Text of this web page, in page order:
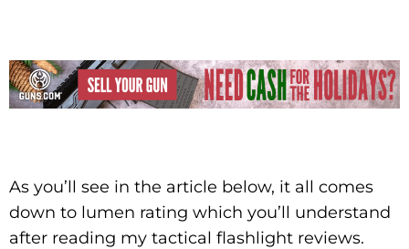
As you’ll see in the article below, it all comes
down to lumen rating which you’ll understand
after reading my tactical flashlight reviews.